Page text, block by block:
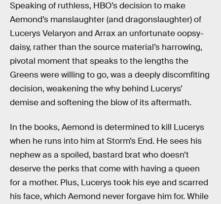
Speaking of ruthless, HBO’s decision to make
Aemond’s manslaughter (and dragonslaughter) of
Lucerys Velaryon and Arrax an unfortunate oopsy-
daisy, rather than the source material’s harrowing,
pivotal moment that speaks to the lengths the
Greens were willing to go, was a deeply discomfiting
decision, weakening the why behind Lucerys’
demise and softening the blow of its aftermath.
In the books, Aemond is determined to kill Lucerys
when he runs into him at Storm’s End. He sees his
nephew as a spoiled, bastard brat who doesn’t
deserve the perks that come with having a queen
for a mother. Plus, Lucerys took his eye and scarred
his face, which Aemond never forgave him for. While